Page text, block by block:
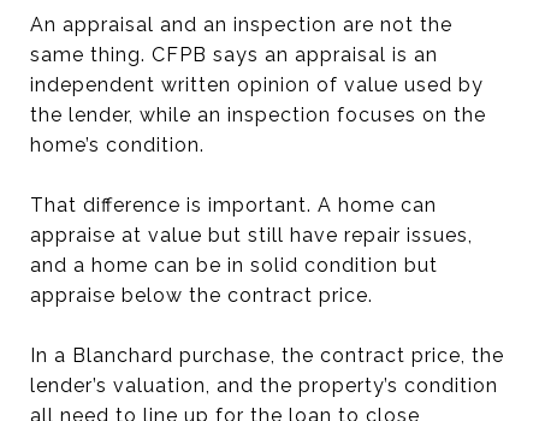
An appraisal and an inspection are not the
same thing. CFPB says an appraisal is an
independent written opinion of value used by
the lender, while an inspection focuses on the
home’s condition.
That difference is important. A home can
appraise at value but still have repair issues,
and a home can be in solid condition but
appraise below the contract price.
In a Blanchard purchase, the contract price, the
lender’s valuation, and the property’s condition
all need to line up for the loan to close